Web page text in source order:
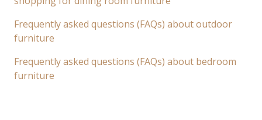
Frequently asked questions (FAQs) about outdoor
furniture
Frequently asked questions (FAQs) about bedroom
furniture